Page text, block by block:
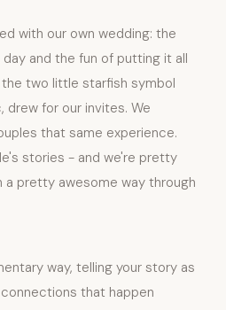
with our own wedding: the
and the fun of putting it all
two little starfish symbol
drew for our invites. We
that same experience.
stories - and we're pretty
a pretty awesome way through
way, telling your story as
that happen